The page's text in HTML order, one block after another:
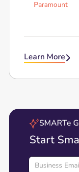
Paramount
Learn More
SMARTe
Start